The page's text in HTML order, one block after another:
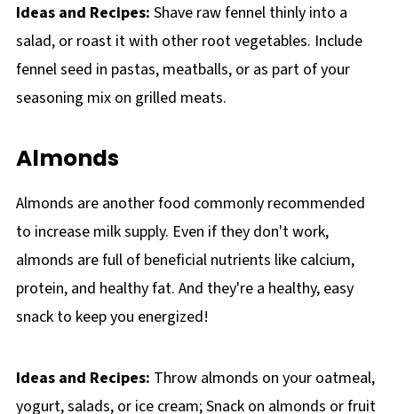
Ideas and Recipes: Shave raw fennel thinly into a
salad, or roast it with other root vegetables. Include
fennel seed in pastas, meatballs, or as part of your
seasoning mix on grilled meats.
Almonds
Almonds are another food commonly recommended
to increase milk supply. Even if they don't work,
almonds are full of beneficial nutrients like calcium,
protein, and healthy fat. And they're a healthy, easy
snack to keep you energized!
Ideas and Recipes: Throw almonds on your oatmeal,
yogurt, salads, or ice cream; Snack on almonds or fruit